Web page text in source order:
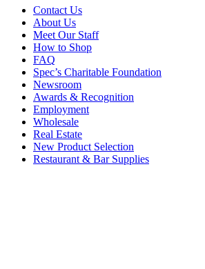
Contact Us
About Us
Meet Our Staff
How to Shop
FAQ
Spec’s Charitable Foundation
Newsroom
Awards & Recognition
Employment
Wholesale
Real Estate
New Product Selection
Restaurant & Bar Supplies